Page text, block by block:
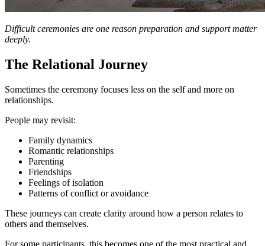
Difficult ceremonies are one reason preparation and support matter
deeply.
The Relational Journey
Sometimes the ceremony focuses less on the self and more on
relationships.
People may revisit:
Family dynamics
Romantic relationships
Parenting
Friendships
Feelings of isolation
Patterns of conflict or avoidance
These journeys can create clarity around how a person relates to
others and themselves.
For some participants, this becomes one of the most practical and